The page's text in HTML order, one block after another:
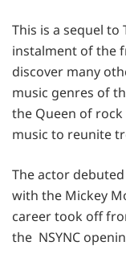
This is a sequel to
instalment of the
discover many
music genres of
the Queen of
music to reunite
The actor
with the Mickey
career took off
the NSYNC